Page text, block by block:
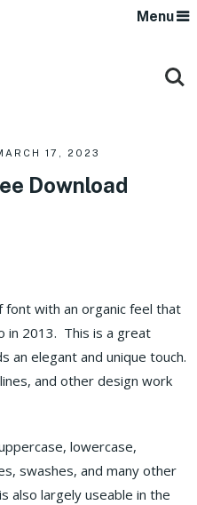
Menu
17, 2023
Download
font with an organic feel that
in 2013. This is a great
an elegant and unique touch.
and other design work
lowercase,
swashes, and many other
also largely useable in the